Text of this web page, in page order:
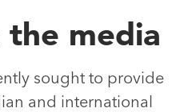
the media
sought to provide
and international